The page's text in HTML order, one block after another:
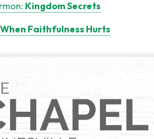
Kingdom Secrets
When Faithfulness Hurts